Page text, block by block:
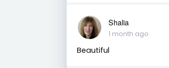
Shalia
1 month ago
Beautiful